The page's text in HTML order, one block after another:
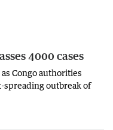
4000 cases
Congo authorities
spreading outbreak of